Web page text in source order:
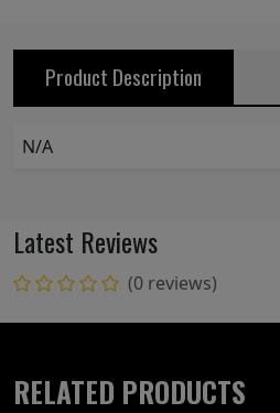
Product Description
N/A
Latest Reviews
(0 reviews)
RELATED PRODUCTS